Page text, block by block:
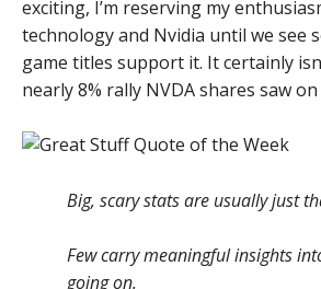
exciting, I’m reserving my
technology and Nvidia until we see
game titles support it. It certainly
nearly 8% rally NVDA shares saw on
Big, scary stats are usually just
Few carry meaningful insights
going on.